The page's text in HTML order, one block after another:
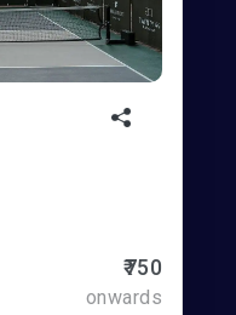
₹750
onwards